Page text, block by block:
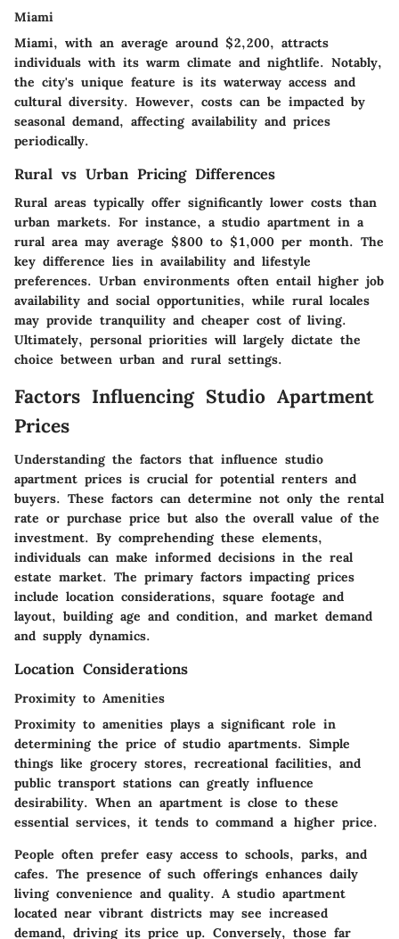
Miami
Miami, with an average around $2,200, attracts
individuals with its warm climate and nightlife. Notably,
the city's unique feature is its waterway access and
cultural diversity. However, costs can be impacted by
seasonal demand, affecting availability and prices
periodically.
Rural vs Urban Pricing Differences
Rural areas typically offer significantly lower costs than
urban markets. For instance, a studio apartment in a
rural area may average $800 to $1,000 per month. The
key difference lies in availability and lifestyle
preferences. Urban environments often entail higher job
availability and social opportunities, while rural locales
may provide tranquility and cheaper cost of living.
Ultimately, personal priorities will largely dictate the
choice between urban and rural settings.
Factors Influencing Studio Apartment
Prices
Understanding the factors that influence studio
apartment prices is crucial for potential renters and
buyers. These factors can determine not only the rental
rate or purchase price but also the overall value of the
investment. By comprehending these elements,
individuals can make informed decisions in the real
estate market. The primary factors impacting prices
include location considerations, square footage and
layout, building age and condition, and market demand
and supply dynamics.
Location Considerations
Proximity to Amenities
Proximity to amenities plays a significant role in
determining the price of studio apartments. Simple
things like grocery stores, recreational facilities, and
public transport stations can greatly influence
desirability. When an apartment is close to these
essential services, it tends to command a higher price.
People often prefer easy access to schools, parks, and
cafes. The presence of such offerings enhances daily
living convenience and quality. A studio apartment
located near vibrant districts may see increased
demand, driving its price up. Conversely, those far